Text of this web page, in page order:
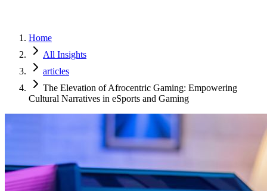
Home
All Insights
articles
The Elevation of Afrocentric Gaming: Empowering
Cultural Narratives in eSports and Gaming